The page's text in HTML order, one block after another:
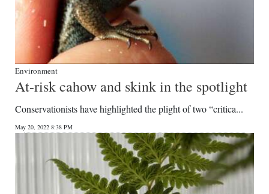
Environment
At-risk cahow and skink in the spotlight
Conservationists have highlighted the plight of two “critica...
May 20, 2022 8:38 PM